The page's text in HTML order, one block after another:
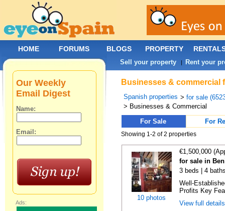
Businesses & commercial
Spanish properties >for sale
> Businesses & Commercial
For Sale
For
Showing 1-2 of 2 properties
10 photos
€1,500,000
for sale in
3 beds | 4
Well-
Profits Key
View full
Our Weekly
Email Digest
Name:
Email:
Ads:
HOME FORUMS BLOGS PROPERTY
Sell your property | Rent your